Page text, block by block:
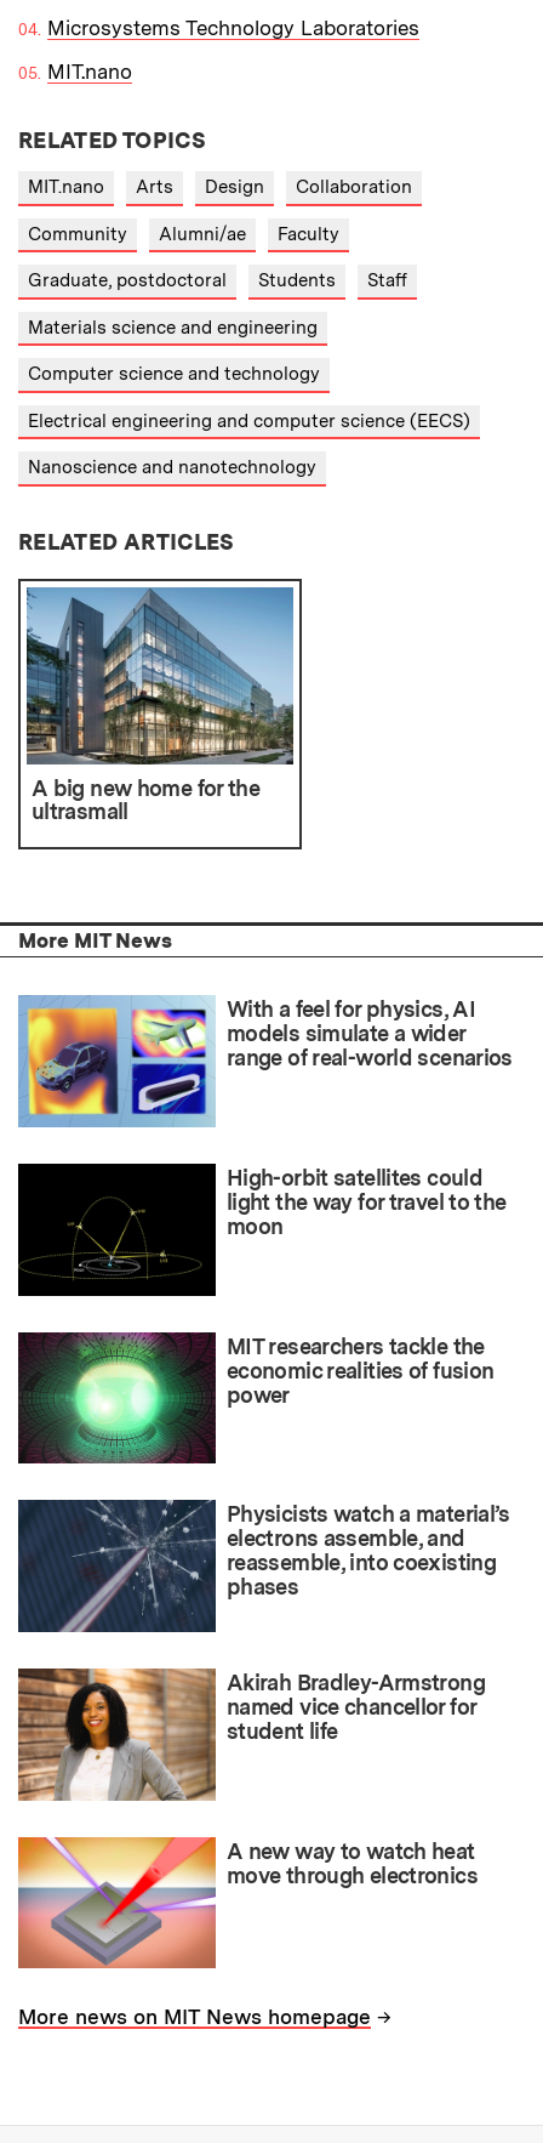
Microsystems Technology Laboratories
MIT.nano
RELATED TOPICS
MIT.nano Arts Design Collaboration
Community Alumni/ae Faculty
Graduate, postdoctoral Students Staff
Materials science and engineering
Computer science and technology
Electrical engineering and computer science (EECS)
Nanoscience and nanotechnology
RELATED ARTICLES
A big new home for the
ultrasmall
More MIT News
With a feel for physics, AI
models simulate a wider
range of real-world scenarios
High-orbit satellites could
light the way for travel to the
moon
MIT researchers tackle the
economic realities of fusion
power
Physicists watch a material’s
electrons assemble, and
reassemble, into coexisting
phases
Akirah Bradley-Armstrong
named vice chancellor for
student life
A new way to watch heat
move through electronics
More news on MIT News homepage →